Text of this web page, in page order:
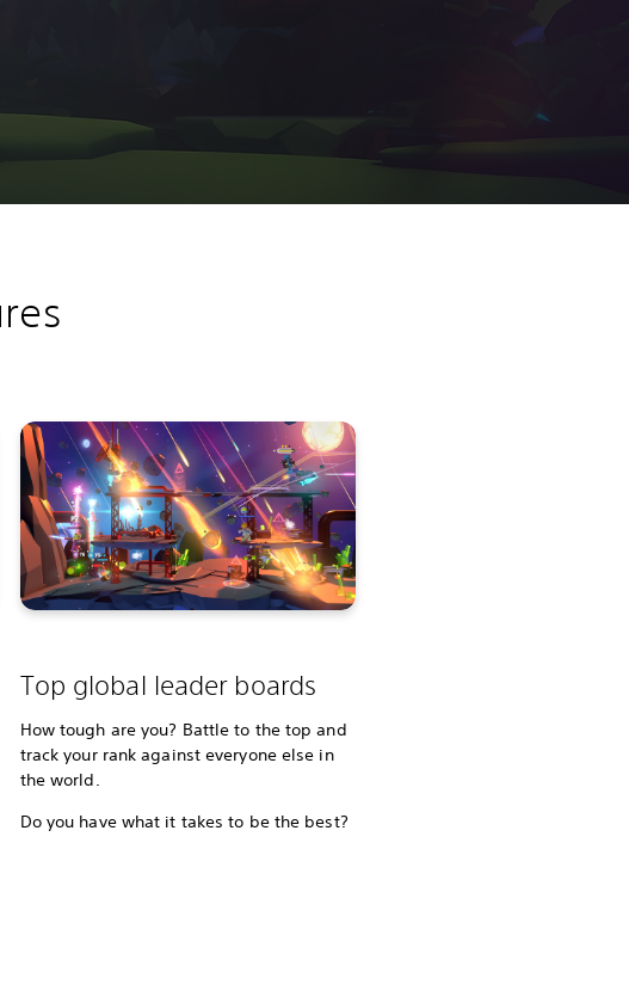
Top global leader boards
How tough are you? Battle to the top and
track your rank against everyone else in
the world.
Do you have what it takes to be the best?